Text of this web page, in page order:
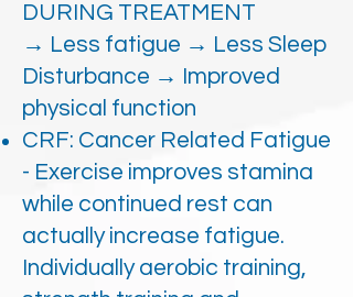
DURING TREATMENT
→ Less fatigue → Less Sleep
Disturbance → Improved
physical function
CRF: Cancer Related Fatigue
- Exercise improves stamina
while continued rest can
actually increase fatigue.
Individually aerobic training,